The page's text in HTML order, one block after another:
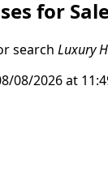
for
search Luxury
08/2026 at